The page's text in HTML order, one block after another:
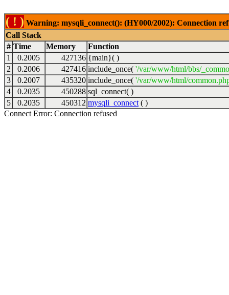
( ! ) Warning: mysqli_connect(): (HY000/2002): Connection
Call Stack
# Time Memory
Function
1
0.2005 427136 {main}( )
2
0.2006 427416 include_once( '/var/www/html/bbs/
3
0.2007 435320 include_once( '/var/www/html/
4
0.2035 450288 sql_connect( )
5
0.2035 450312 mysqli_connect ( )
Connect Error: Connection refused